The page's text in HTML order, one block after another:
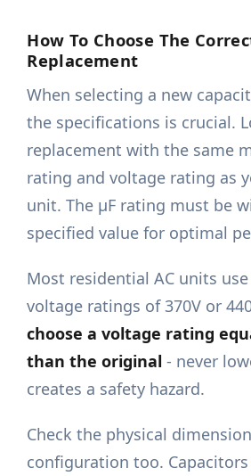
How To Choose The
Replacement
When selecting a new
the specifications is crucial.
replacement with the same
rating and voltage rating as
unit. The μF rating must be
specified value for optimal
Most residential AC units
voltage ratings of 370V or
choose a voltage rating
than the original - never
creates a safety hazard.
Check the physical
configuration too.